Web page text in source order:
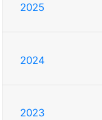
2025
2024
2023